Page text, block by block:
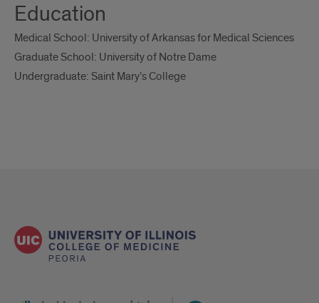
Education
Medical School: University of Arkansas for Medical Sciences
Graduate School: University of Notre Dame
Undergraduate: Saint Mary’s College